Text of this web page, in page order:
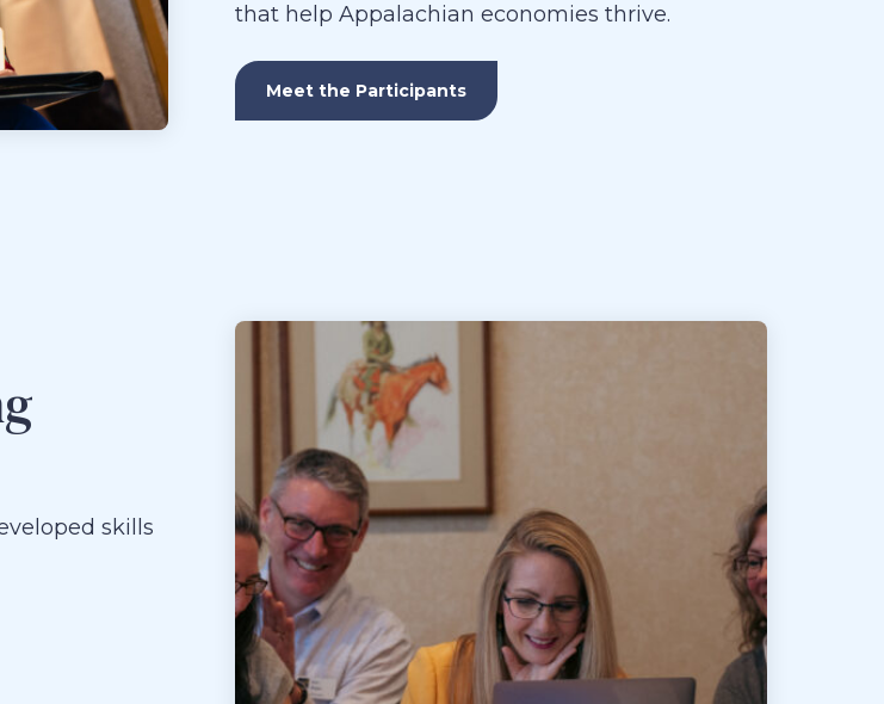
that help Appalachian economies thrive.
Meet the Participants
skills